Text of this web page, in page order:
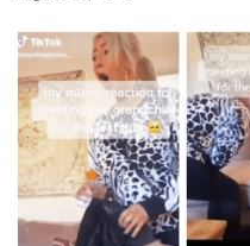
ANIMALS
RELATIONSHIPS
PARENTING
WORK